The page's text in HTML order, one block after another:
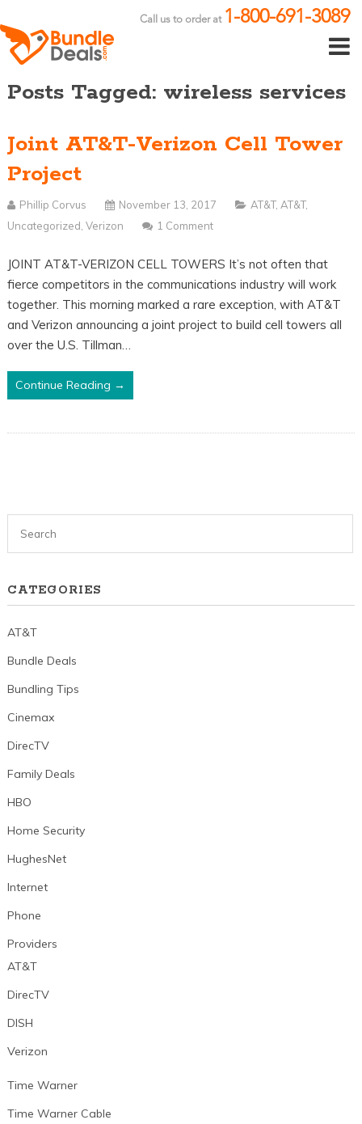
Call us to order at 1-800-691-3089
Posts Tagged: wireless services
Joint AT&T-Verizon Cell Tower
Project
Phillip Corvus November 13, 2017 AT&T, AT&T,
Uncategorized, Verizon 1 Comment
JOINT AT&T-VERIZON CELL TOWERS It’s not often that
fierce competitors in the communications industry will work
together. This morning marked a rare exception, with AT&T
and Verizon announcing a joint project to build cell towers all
over the U.S. Tillman…
Continue Reading →
CATEGORIES
AT&T
Bundle Deals
Bundling Tips
Cinemax
DirecTV
Family Deals
HBO
Home Security
HughesNet
Internet
Phone
Providers
AT&T
DirecTV
DISH
Verizon
Time Warner
Time Warner Cable